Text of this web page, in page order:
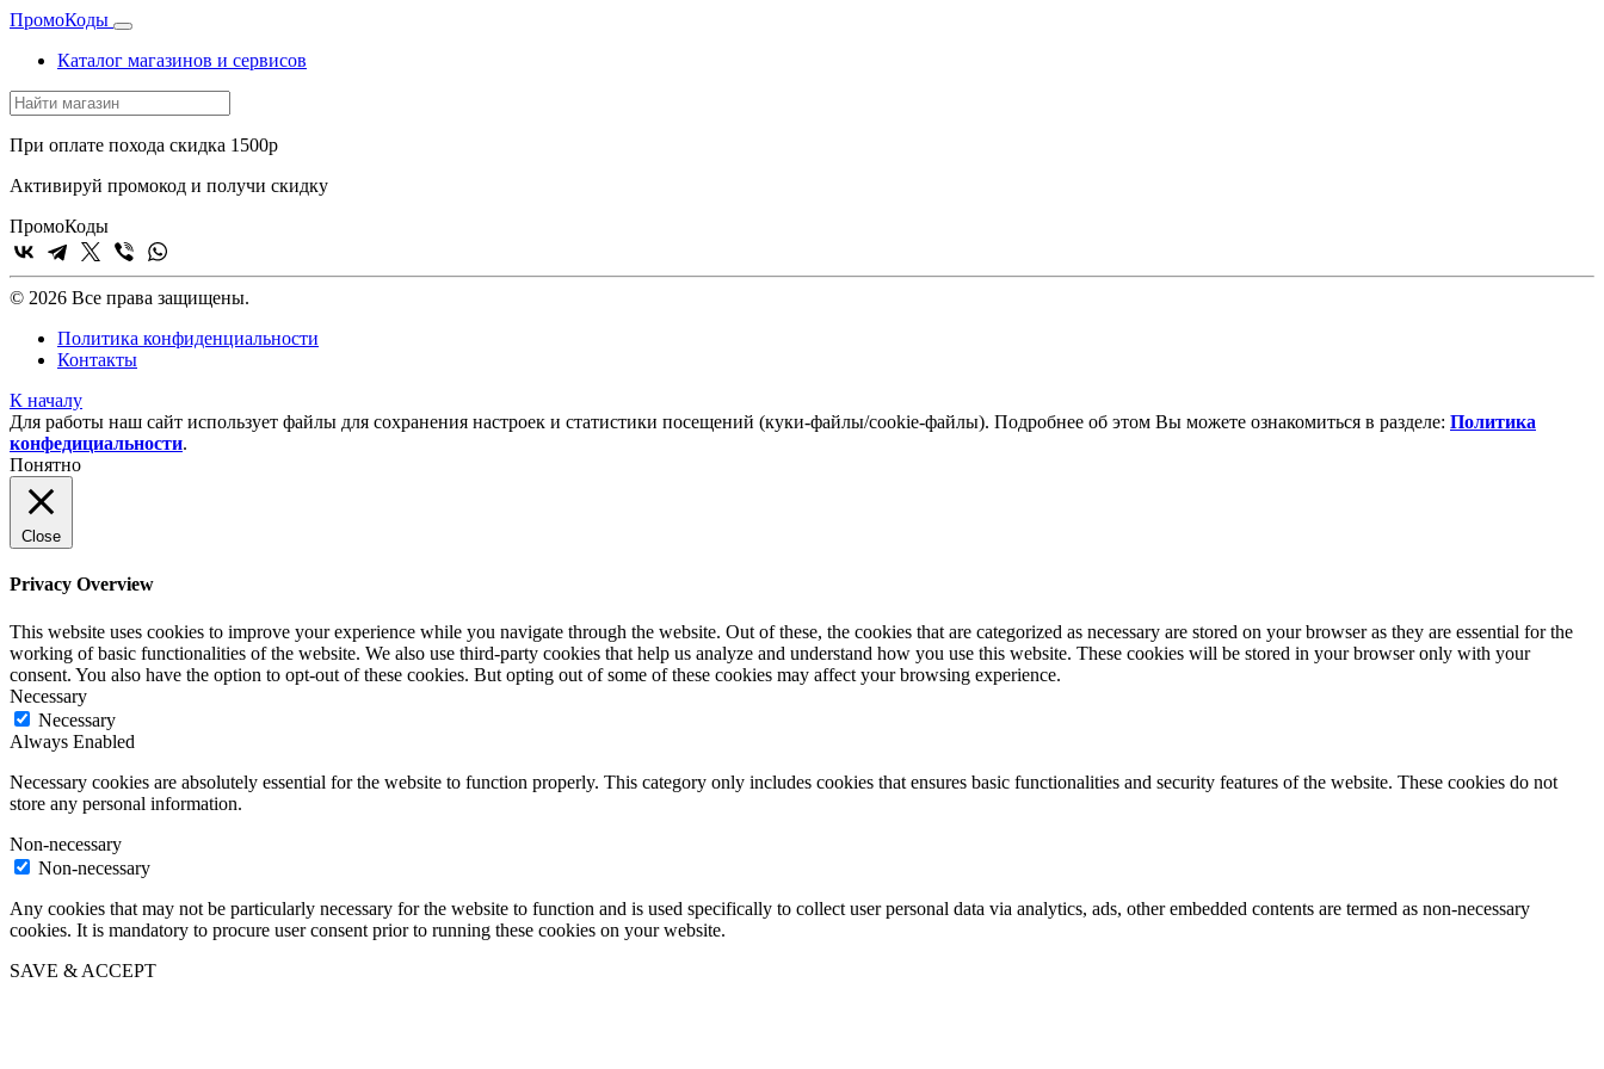
ПромоКоды
Каталог магазинов и сервисов
При оплате похода скидка 1500р
Активируй промокод и получи скидку
ПромоКоды
© 2026 Все права защищены.
Политика конфиденциальности
Контакты
К началу
Для работы наш сайт использует файлы для сохранения настроек и статистики посещений (куки‑файлы/cookie-файлы). Подробнее об этом Вы можете ознакомиться в разделе: Политика
конфедициальности.
Понятно
Close
Privacy Overview
This website uses cookies to improve your experience while you navigate through the website. Out of these, the cookies that are categorized as necessary are stored on your browser as they are essential for the
working of basic functionalities of the website. We also use third-party cookies that help us analyze and understand how you use this website. These cookies will be stored in your browser only with your
consent. You also have the option to opt-out of these cookies. But opting out of some of these cookies may affect your browsing experience.
Necessary
Necessary
Always Enabled
Necessary cookies are absolutely essential for the website to function properly. This category only includes cookies that ensures basic functionalities and security features of the website. These cookies do not
store any personal information.
Non-necessary
Non-necessary
Any cookies that may not be particularly necessary for the website to function and is used specifically to collect user personal data via analytics, ads, other embedded contents are termed as non-necessary
cookies. It is mandatory to procure user consent prior to running these cookies on your website.
SAVE & ACCEPT